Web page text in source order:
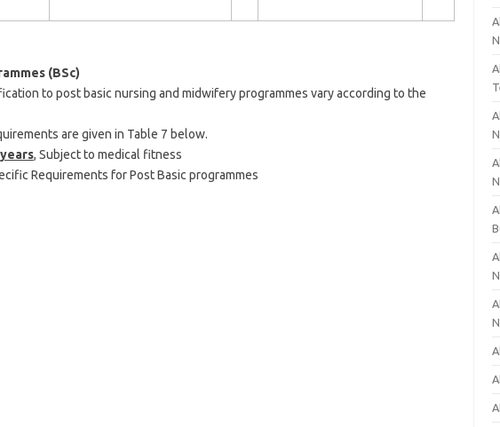
(BSc)
to post basic nursing and midwifery programmes vary according to the
are given in Table 7 below.
, Subject to medical fitness
Requirements for Post Basic programmes